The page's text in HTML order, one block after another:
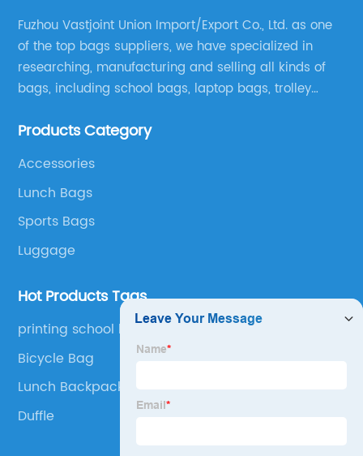
Fuzhou Vastjoint Union Import/Export Co., Ltd. as one
of the top bags suppliers, we have specialized in
researching, manufacturing and selling all kinds of
bags, including school bags, laptop bags, trolley
more than 20 years . Our customers are from all over
Products Category
Accessories
Lunch Bags
Sports Bags
Luggage
Hot Products Tags
printing school bags
Bicycle Bag
Lunch Backpack Cooler
Duffle